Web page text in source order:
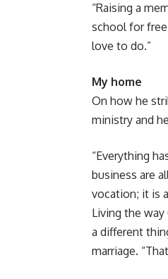
“Raising a
school for
love to do.”
My home
On how he
ministry and
“Everything
business are
vocation; it is
Living the
a different
marriage.